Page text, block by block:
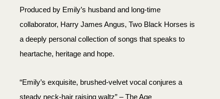
Produced by Emily’s husband and long-time
collaborator, Harry James Angus, Two Black Horses is
a deeply personal collection of songs that speaks to
heartache, heritage and hope.
“Emily’s exquisite, brushed-velvet vocal conjures a
steady neck-hair raising waltz” – The Age